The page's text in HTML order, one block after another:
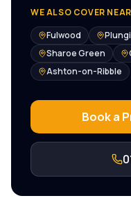
WE ALSO COVER
Fulwood
Sharoe Green
Ashton-on-Ribble
Book a